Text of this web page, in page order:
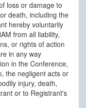
loss or damage to
death, including the
hereby voluntarily
from all liability,
or rights of action
in any way
in the Conference,
the negligent acts or
injury, death,
or to Registrant's